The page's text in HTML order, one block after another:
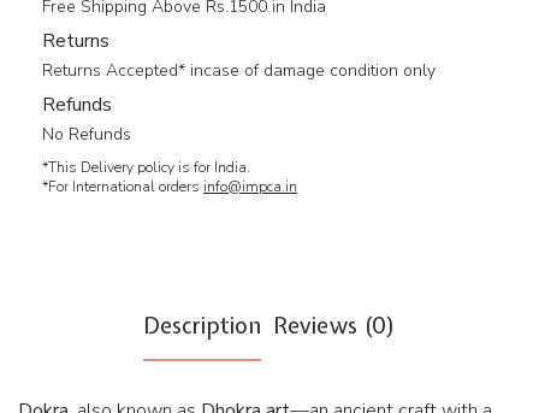
Free Shipping Above Rs.1500 in India
Returns
Returns Accepted* incase of damage condition only
Refunds
No Refunds
*This Delivery policy is for India.
*For International orders info@impca.in
Description Reviews (0)